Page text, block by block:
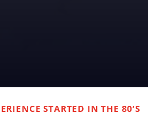
STARTED IN THE 80’S